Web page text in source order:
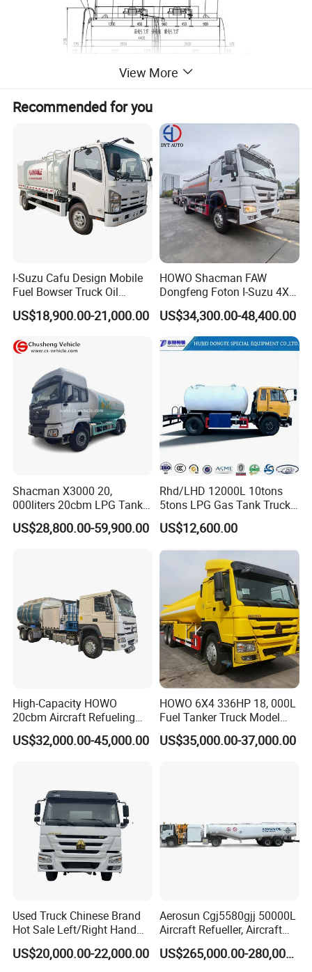
11m3 Transportable Tanks Lined
LLDPE 18mm For Hydrochloric Acid ,
Sulfuric Acid ,Sodium Hypochlorite
,Phosphoric Acid
View More
Recommended for you
I-Suzu Cafu Design Mobile
Fuel Bowser Truck Oil
Refueling Truck 5000 Liters
US$18,900.00-21,000.00
HOWO Shacman FAW
Dongfeng Foton I-Suzu 4X2
4X4 6X4 6X6 8X4 Crude
Edible Oil Jet A1 Transport
Tank and Petroleum
Gasoline Fuel Diesel Tanker
US$34,300.00-48,400.00
Shacman X3000 20,
000liters 20cbm LPG Tanker
10ton LPG Bobtail Truck
Price
US$28,800.00-59,900.00
Rhd/LHD 12000L 10tons
5tons LPG Gas Tank Truck
15m3 Dispenser Bobtail
Truck
US$12,600.00
High-Capacity HOWO
20cbm Aircraft Refueling
Truck for Sale
US$32,000.00-45,000.00
HOWO 6X4 336HP 18, 000L
Fuel Tanker Truck Model
Zz1257n4641W
US$35,000.00-37,000.00
Used Truck Chinese Brand
Hot Sale Left/Right Hand
Drive Heavy-Duty Industrial
8X4 4X2
US$20,000.00-22,000.00
Aerosun Cgj5580gjj 50000L
Aircraft Refueller, Aircraft
Refueling, Semi-Trailer
Refueling Truck
US$265,000.00-280,000.00